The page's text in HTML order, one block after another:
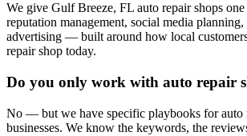
We give Gulf Breeze, FL auto repair shops
reputation management, social media
advertising — built around how local
repair shop today.
Do you only work with auto repair
No — but we have specific playbooks for auto
businesses. We know the keywords, the